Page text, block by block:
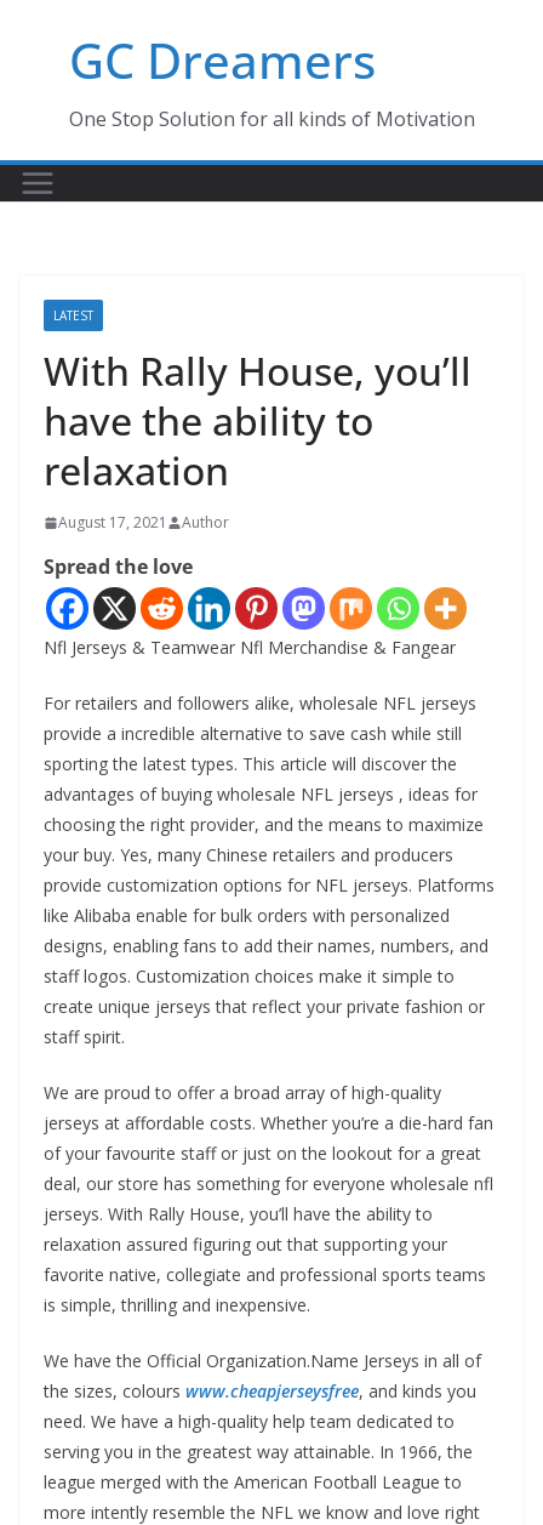
GC Dreamers
One Stop Solution for all kinds of Motivation
LATEST
With Rally House, you’ll
have the ability to
relaxation
August 17, 2021 Author
Spread the love
Nfl Jerseys & Teamwear Nfl Merchandise & Fangear
For retailers and followers alike, wholesale NFL jerseys
provide a incredible alternative to save cash while still
sporting the latest types. This article will discover the
advantages of buying wholesale NFL jerseys , ideas for
choosing the right provider, and the means to maximize
your buy. Yes, many Chinese retailers and producers
provide customization options for NFL jerseys. Platforms
like Alibaba enable for bulk orders with personalized
designs, enabling fans to add their names, numbers, and
staff logos. Customization choices make it simple to
create unique jerseys that reflect your private fashion or
staff spirit.
We are proud to offer a broad array of high-quality
jerseys at affordable costs. Whether you’re a die-hard fan
of your favourite staff or just on the lookout for a great
deal, our store has something for everyone wholesale nfl
jerseys. With Rally House, you’ll have the ability to
relaxation assured figuring out that supporting your
favorite native, collegiate and professional sports teams
is simple, thrilling and inexpensive.
We have the Official Organization.Name Jerseys in all of
the sizes, colours www.cheapjerseysfree, and kinds you
need. We have a high-quality help team dedicated to
serving you in the greatest way attainable. In 1966, the
league merged with the American Football League to
more intently resemble the NFL we know and love right